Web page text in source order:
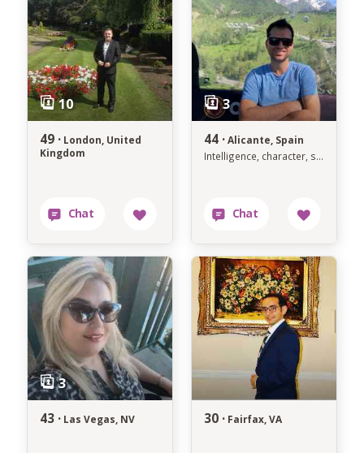
49 · London, United
Kingdom
44 · Alicante, Spain
Intelligence, character, success, spirituality and traditions are sexy !!!
43 · Las Vegas, NV 30 · Fairfax, VA